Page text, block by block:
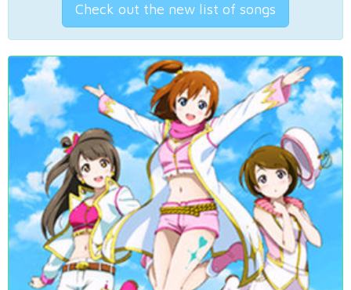
Check out the new list of songs